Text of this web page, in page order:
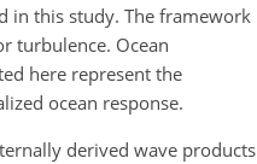
in this study. The framework
turbulence. Ocean
here represent the
ocean response.
derived wave products